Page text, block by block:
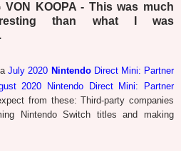
VON KOOPA - This was much
than what I was
aJuly 2020 NintendoDirect Mini: Partner
2020 Nintendo Direct Mini: Partner
from these: Third-party companies
Nintendo Switch titles and making